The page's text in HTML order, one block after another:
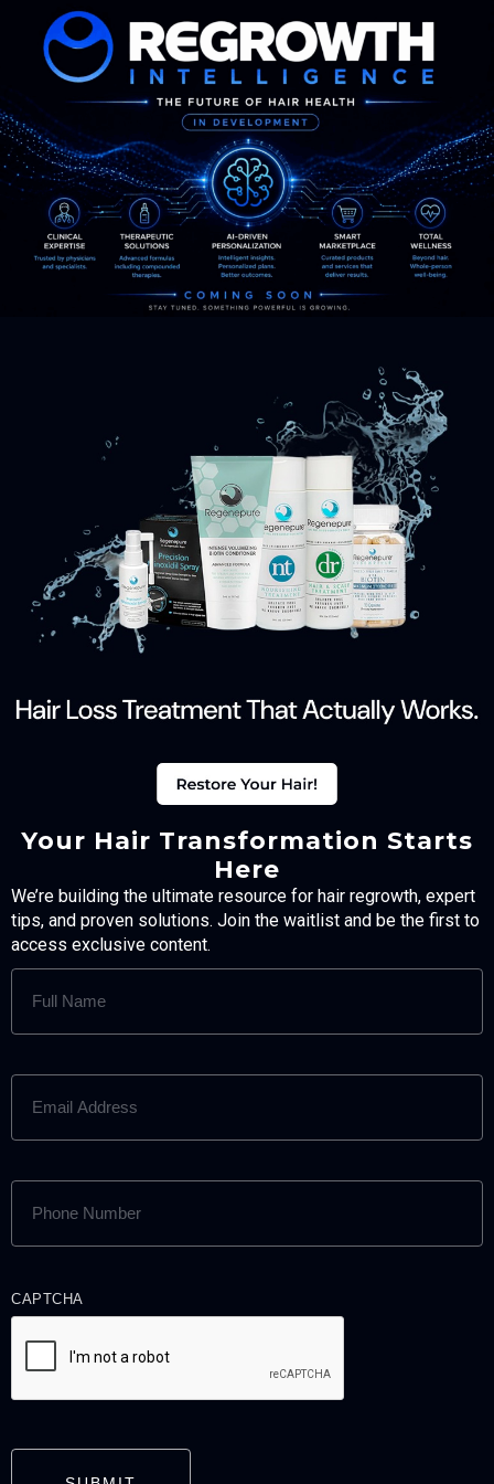
Your Hair Transformation Starts
Here
We’re building the ultimate resource for hair regrowth, expert
tips, and proven solutions. Join the waitlist and be the first to
access exclusive content.
FULL
NAME
EMAIL
ADDRESS
PHONE
NUMBER
CAPTCHA